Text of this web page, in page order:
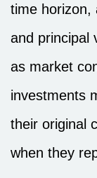
time horizon,
and principal
as market
investments
their original
when they